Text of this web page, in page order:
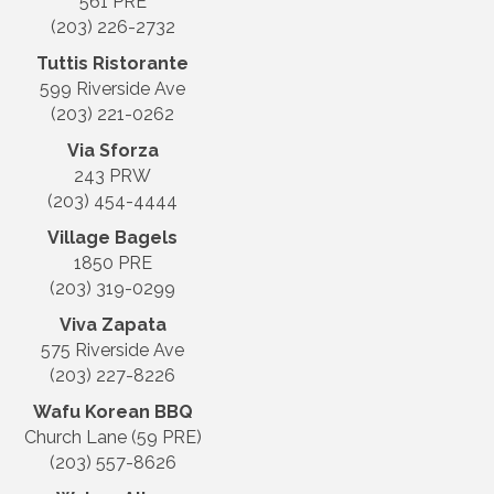
(203) 226-2732
Tuttis Ristorante
599 Riverside Ave
(203) 221-0262
Via Sforza
243 PRW
(203) 454-4444
Village Bagels
1850 PRE
(203) 319-0299
Viva Zapata
575 Riverside Ave
(203) 227-8226
Wafu Korean BBQ
Church Lane (59 PRE)
(203) 557-8626